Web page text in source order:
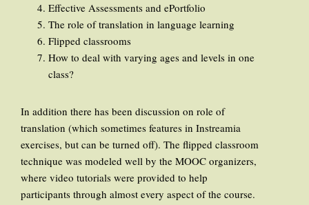
Effective Assessments and ePortfolio
The role of translation in language learning
Flipped classrooms
How to deal with varying ages and levels in one
class?
In addition there has been discussion on role of
translation (which sometimes features in Instreamia
exercises, but can be turned off). The flipped classroom
technique was modeled well by the MOOC organizers,
where video tutorials were provided to help
participants through almost every aspect of the course.